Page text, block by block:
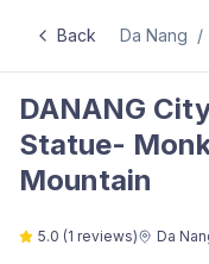
Back Da Nang /
DANANG
Statue-
Mountain
5.0 (1 reviews) Da